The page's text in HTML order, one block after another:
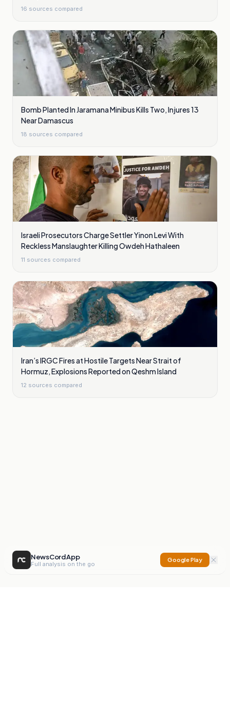
16 sources compared
Bomb Planted In Jaramana Minibus Kills Two, Injures 13
Near Damascus
18 sources compared
Israeli Prosecutors Charge Settler Yinon Levi With
Reckless Manslaughter Killing Owdeh Hathaleen
11 sources compared
Iran’s IRGC Fires at Hostile Targets Near Strait of
Hormuz, Explosions Reported on Qeshm Island
12 sources compared
NewsCord App
Full analysis on the go
Google Play